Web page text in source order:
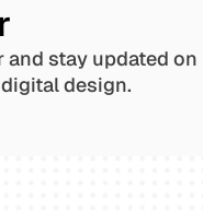
stay updated on
design.